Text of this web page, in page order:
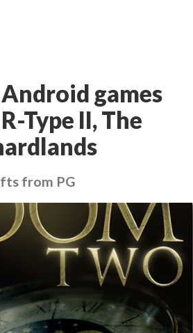
games
Type II, The
from PG